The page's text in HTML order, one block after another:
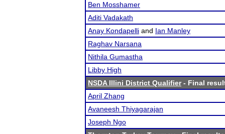
Ben Mosshamer
Aditi Vadakath
Anay Kondapelli and Ian Manley
Raghav Narsana
Nithila Gumastha
Libby High
NSDA Illini District Qualifier- Final
April Zhang
Avaneesh Thiyagarajan
Joseph Ngo